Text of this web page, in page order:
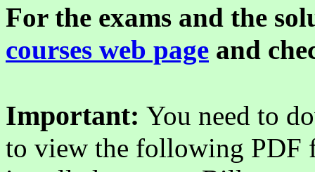
For the exams and the
courses web page and
Important: You need to
to view the following PDF